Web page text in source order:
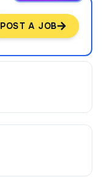
POST A JOB